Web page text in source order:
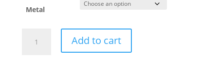
Metal
Comfort-
Add to cart